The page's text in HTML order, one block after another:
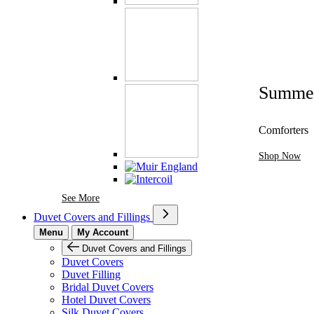
See MoreSee More Brands At Karaz Linen
Comforters
Shop Now
Duvet Covers and Fillings
Menu
My Account
Duvet Covers and Fillings
Duvet Covers
Duvet Filling
Bridal Duvet Covers
Hotel Duvet Covers